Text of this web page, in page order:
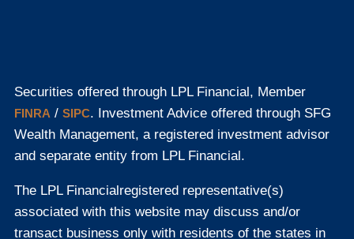
Securities offered through LPL Financial, Member
FINRA /SIPC. Investment Advice offered through SFG
Wealth Management, a registered investment advisor
and separate entity from LPL Financial.
The LPL Financial registered representative(s)
associated with this website may discuss and/or
transact business only with residents of the states in